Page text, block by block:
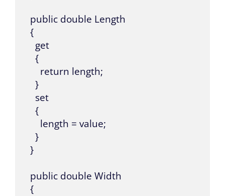
  public double Length
  {
    get
    {
      return length;
    }
    set
    {
      length = value;
    }
  }
  public double Width
  {